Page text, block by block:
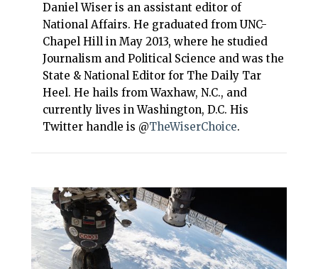
Daniel Wiser is an assistant editor of
National Affairs. He graduated from UNC-
Chapel Hill in May 2013, where he studied
Journalism and Political Science and was the
State & National Editor for The Daily Tar
Heel. He hails from Waxhaw, N.C., and
currently lives in Washington, D.C. His
Twitter handle is @TheWiserChoice.